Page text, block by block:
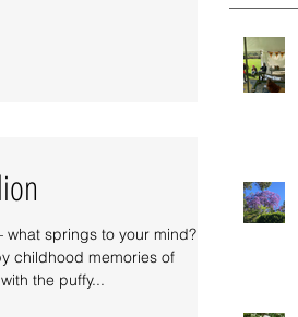
what springs to your mind?
childhood memories of
the puffy...